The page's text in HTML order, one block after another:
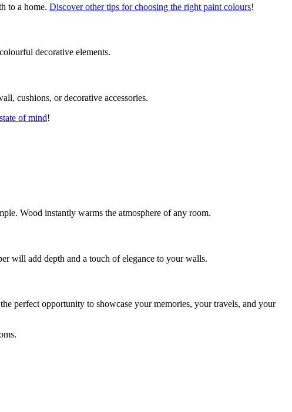
to a home. Discover other tips for choosing the right paint colours!
decorative elements.
cushions, or decorative accessories.
of mind!
Wood instantly warms the atmosphere of any room.
will add depth and a touch of elegance to your walls.
perfect opportunity to showcase your memories, your travels, and your